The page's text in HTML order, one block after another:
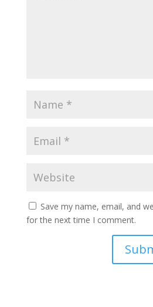
Save my name, email, and
for the next time I comment.